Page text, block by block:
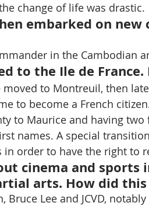
change of life was drastic.
embarked on new
in the Cambodian
to the Ile de
moved to Montreuil, then
to become a French
to Maurice and having
names. A special
order to have the right to
cinema and sports
arts. How did this
Bruce Lee and JCVD,